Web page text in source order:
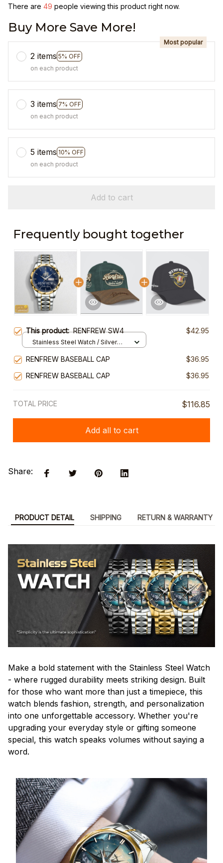
There are 49 people viewing this product right now.
Buy More Save More!
2 items 5% OFF
Most popular
on each product
3 items 7% OFF
on each product
5 items 10% OFF
on each product
Add to cart
Frequently bought together
This product:RENFREW SW4 $42.95
Stainless Steel Watch / Silver
RENFREW BASEBALL CAP
$36.95
RENFREW BASEBALL CAP
$36.95
TOTAL PRICE $116.85
Add all to cart
Share:
PRODUCT DETAIL SHIPPING RETURN & WARRANTY
Make a bold statement with the Stainless Steel Watch
- where rugged durability meets striking design. Built
for those who want more than just a timepiece, this
watch blends fashion, strength, and personalization
into one unforgettable accessory. Whether you're
upgrading your everyday style or gifting someone
special, this watch speaks volumes without saying a
word.